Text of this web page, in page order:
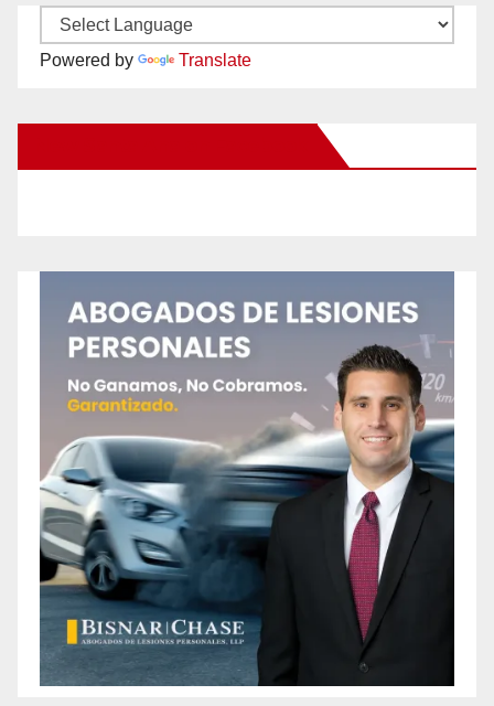
Powered by Translate